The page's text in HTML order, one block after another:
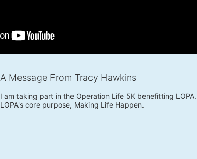
A Message From Tracy Hawkins
I am taking part in the Operation Life 5K benefitting
LOPA's core purpose, Making Life Happen.